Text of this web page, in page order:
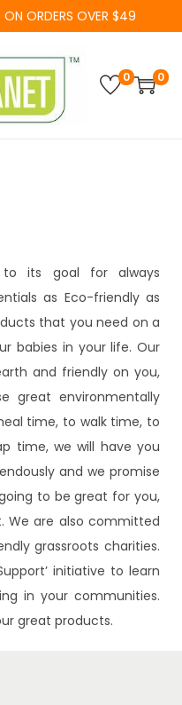
ON ORDERS OVER $49
0 0
to its goal for always
as Eco-friendly as
that you need on a
babies in your life. Our
and friendly on you,
great environmentally
time, to walk time, to
time, we will have you
and we promise
to be great for you,
We are also committed
grassroots charities.
initiative to learn
in your communities.
great products.